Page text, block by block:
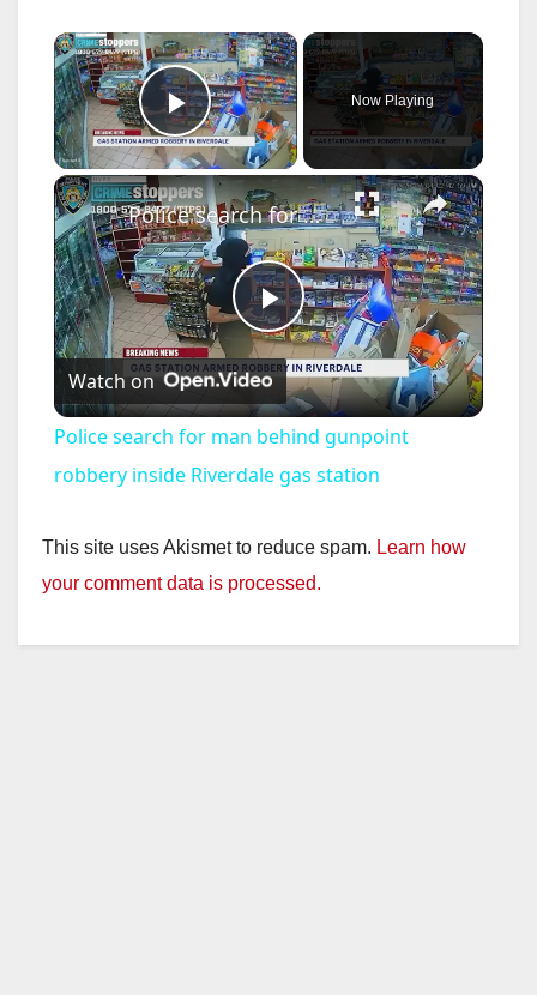
×
Play Video
Now Playing
×
P
l
a
y
Police search for man behind gunpoint robbery inside Riverdale gas station
Watch on
Police search for man behind gunpoint
robbery inside Riverdale gas station
This site uses Akismet to reduce spam. Learn how
your comment data is processed.